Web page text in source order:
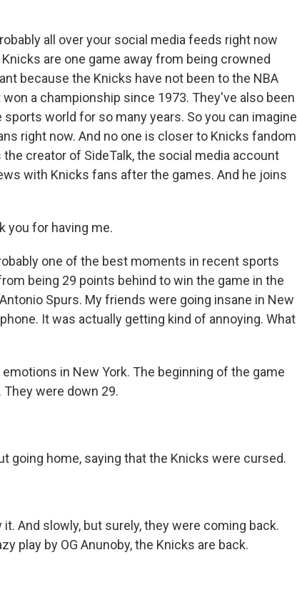
all over your social media feeds right now
are one game away from being crowned
because the Knicks have not been to the NBA
a championship since 1973. They've also been
world for so many years. So you can imagine
right now. And no one is closer to Knicks fandom
creator of SideTalk, the social media account
with Knicks fans after the games. And he joins
you for having me.
one of the best moments in recent sports
being 29 points behind to win the game in the
Spurs. My friends were going insane in New
It was actually getting kind of annoying. What
in New York. The beginning of the game
were down 29.
going home, saying that the Knicks were cursed.
And slowly, but surely, they were coming back.
play by OG Anunoby, the Knicks are back.